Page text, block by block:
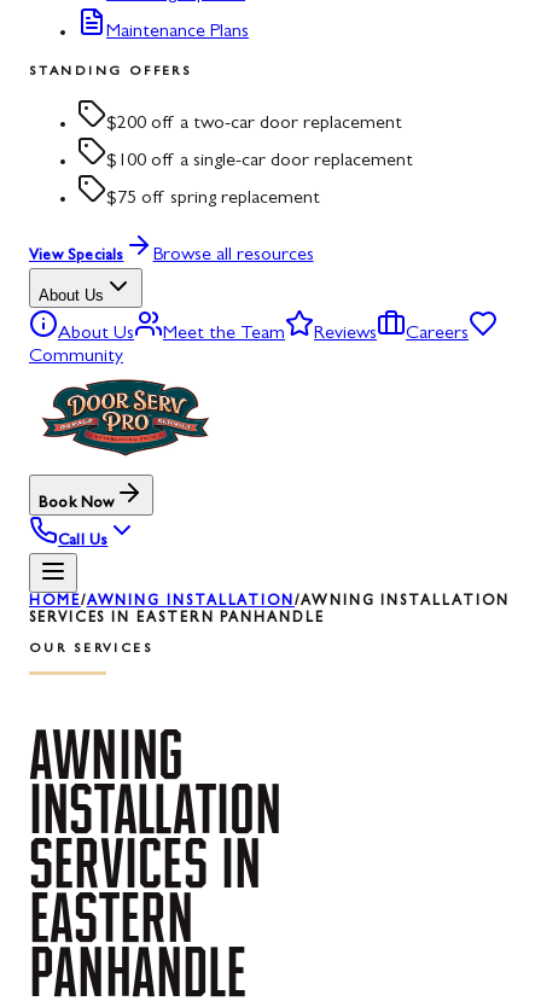
Maintenance Plans
STANDING OFFERS
$200 off a two-car door replacement
$100 off a single-car door replacement
$75 off spring replacement
View Specials Browse all resources
About Us
About Us Meet the Team Reviews
Careers
Community
Book Now
Call Us
HOME/AWNING INSTALLATION/AWNING INSTALLATION
SERVICES IN EASTERN PANHANDLE
OUR SERVICES
AWNING
INSTALLATION
SERVICES IN
EASTERN
PANHANDLE